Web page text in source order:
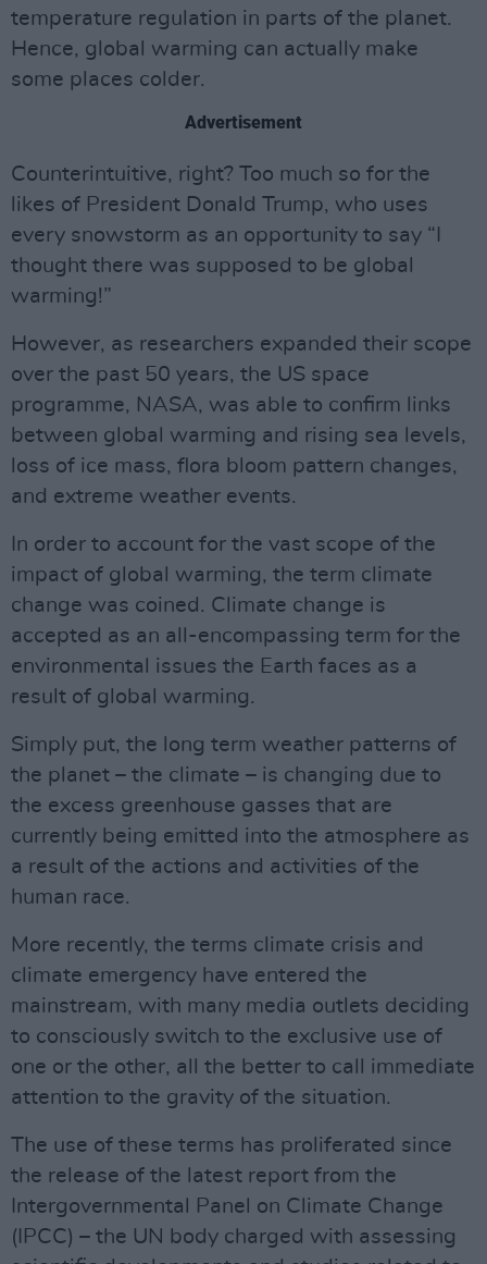
temperature regulation in parts of the planet.
Hence, global warming can actually make
some places colder.
Advertisement
Counterintuitive, right? Too much so for the
likes of President Donald Trump, who uses
every snowstorm as an opportunity to say “I
thought there was supposed to be global
warming!”
However, as researchers expanded their scope
over the past 50 years, the US space
programme, NASA, was able to confirm links
between global warming and rising sea levels,
loss of ice mass, flora bloom pattern changes,
and extreme weather events.
In order to account for the vast scope of the
impact of global warming, the term climate
change was coined. Climate change is
accepted as an all-encompassing term for the
environmental issues the Earth faces as a
result of global warming.
Simply put, the long term weather patterns of
the planet – the climate – is changing due to
the excess greenhouse gasses that are
currently being emitted into the atmosphere as
a result of the actions and activities of the
human race.
More recently, the terms climate crisis and
climate emergency have entered the
mainstream, with many media outlets deciding
to consciously switch to the exclusive use of
one or the other, all the better to call immediate
attention to the gravity of the situation.
The use of these terms has proliferated since
the release of the latest report from the
Intergovernmental Panel on Climate Change
(IPCC) – the UN body charged with assessing